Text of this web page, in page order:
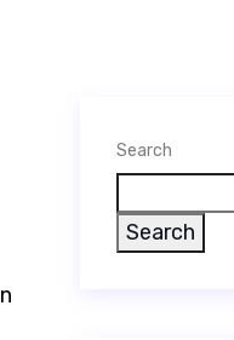
Search
Search